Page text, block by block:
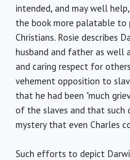
intended, and may well
the book more palatable
Christians. Rosie describes
husband and father as well
and caring respect for
vehement opposition to
that he had been "much
of the slaves and that such
mystery that even Charles
Such efforts to depict